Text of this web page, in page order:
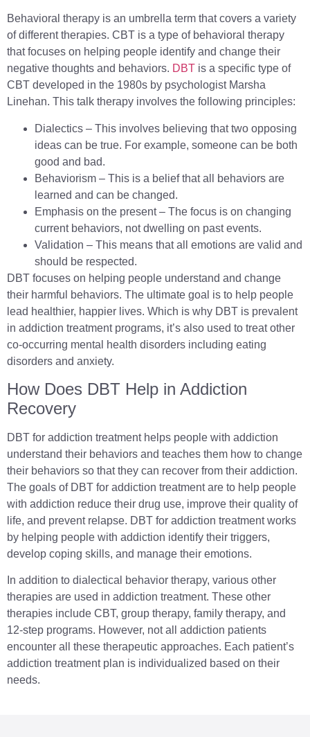
Behavioral therapy is an umbrella term that covers a variety
of different therapies. CBT is a type of behavioral therapy
that focuses on helping people identify and change their
negative thoughts and behaviors. DBT is a specific type of
CBT developed in the 1980s by psychologist Marsha
Linehan. This talk therapy involves the following principles:
Dialectics – This involves believing that two opposing
ideas can be true. For example, someone can be both
good and bad.
Behaviorism – This is a belief that all behaviors are
learned and can be changed.
Emphasis on the present – The focus is on changing
current behaviors, not dwelling on past events.
Validation – This means that all emotions are valid and
should be respected.
DBT focuses on helping people understand and change
their harmful behaviors. The ultimate goal is to help people
lead healthier, happier lives. Which is why DBT is prevalent
in addiction treatment programs, it’s also used to treat other
co-occurring mental health disorders including eating
disorders and anxiety.
How Does DBT Help in Addiction
Recovery
DBT for addiction treatment helps people with addiction
understand their behaviors and teaches them how to change
their behaviors so that they can recover from their addiction.
The goals of DBT for addiction treatment are to help people
with addiction reduce their drug use, improve their quality of
life, and prevent relapse. DBT for addiction treatment works
by helping people with addiction identify their triggers,
develop coping skills, and manage their emotions.
In addition to dialectical behavior therapy, various other
therapies are used in addiction treatment. These other
therapies include CBT, group therapy, family therapy, and
12-step programs. However, not all addiction patients
encounter all these therapeutic approaches. Each patient’s
addiction treatment plan is individualized based on their
needs.